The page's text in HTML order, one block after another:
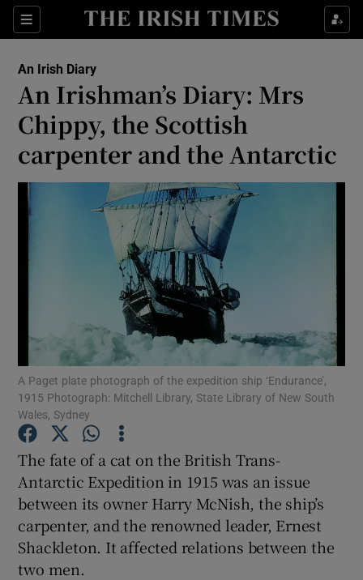
Sections
Show Life & Style sub sections
Show Environment sub sections
Show Technology sub sections
Show Science sub sections
Show Motors sub sections
Show Podcasts sub sections
An Irish Diary
An Irishman’s Diary: Mrs
Chippy, the Scottish
carpenter and the Antarctic
A Paget plate photograph of the expedition ship ‘Endurance’,
1915 Photograph: Mitchell Library, State Library of New South
Wales, Sydney
The fate of a cat on the British Trans-
Antarctic Expedition in 1915 was an issue
between its owner Harry McNish, the ship’s
carpenter, and the renowned leader, Ernest
Shackleton. It affected relations between the
two men.